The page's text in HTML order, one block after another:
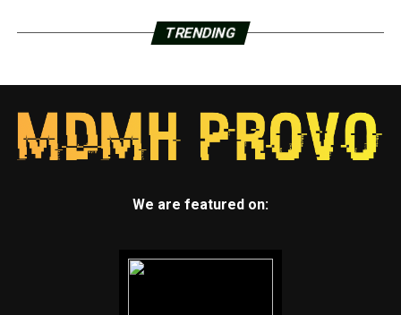
TRENDING
We are featured on: